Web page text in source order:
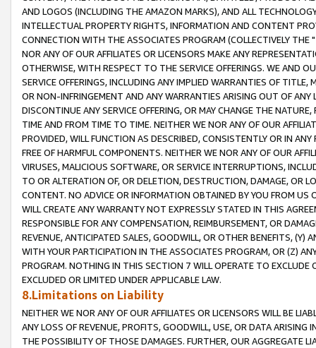
AND LOGOS (INCLUDING THE AMAZON MARKS), AND ALL
INTELLECTUAL PROPERTY RIGHTS, INFORMATION AND CONTENT
CONNECTION WITH THE ASSOCIATES PROGRAM (COLLECTIVELY THE "
NOR ANY OF OUR AFFILIATES OR LICENSORS MAKE ANY
OTHERWISE, WITH RESPECT TO THE SERVICE OFFERINGS. WE AND
SERVICE OFFERINGS, INCLUDING ANY IMPLIED WARRANTIES OF
OR NON-INFRINGEMENT AND ANY WARRANTIES ARISING OUT OF ANY
DISCONTINUE ANY SERVICE OFFERING, OR MAY CHANGE THE
TIME AND FROM TIME TO TIME. NEITHER WE NOR ANY OF OUR
PROVIDED, WILL FUNCTION AS DESCRIBED, CONSISTENTLY OR IN
FREE OF HARMFUL COMPONENTS. NEITHER WE NOR ANY OF OUR
VIRUSES, MALICIOUS SOFTWARE, OR SERVICE INTERRUPTIONS,
TO OR ALTERATION OF, OR DELETION, DESTRUCTION, DAMAGE, OR
CONTENT. NO ADVICE OR INFORMATION OBTAINED BY YOU FROM
WILL CREATE ANY WARRANTY NOT EXPRESSLY STATED IN THIS
RESPONSIBLE FOR ANY COMPENSATION, REIMBURSEMENT, OR
REVENUE, ANTICIPATED SALES, GOODWILL, OR OTHER BENEFITS,
WITH YOUR PARTICIPATION IN THE ASSOCIATES PROGRAM, OR (Z)
PROGRAM. NOTHING IN THIS SECTION 7 WILL OPERATE TO
EXCLUDED OR LIMITED UNDER APPLICABLE LAW.
8.Limitations on Liability
NEITHER WE NOR ANY OF OUR AFFILIATES OR LICENSORS WILL BE
ANY LOSS OF REVENUE, PROFITS, GOODWILL, USE, OR DATA ARISING
THE POSSIBILITY OF THOSE DAMAGES. FURTHER, OUR AGGREGATE